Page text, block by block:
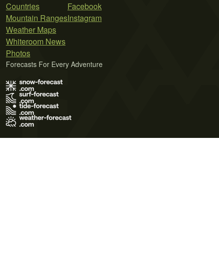
Countries
Mountain Ranges
Weather Maps
Whiteroom News
Photos
Facebook
Instagram
Forecasts For Every Adventure